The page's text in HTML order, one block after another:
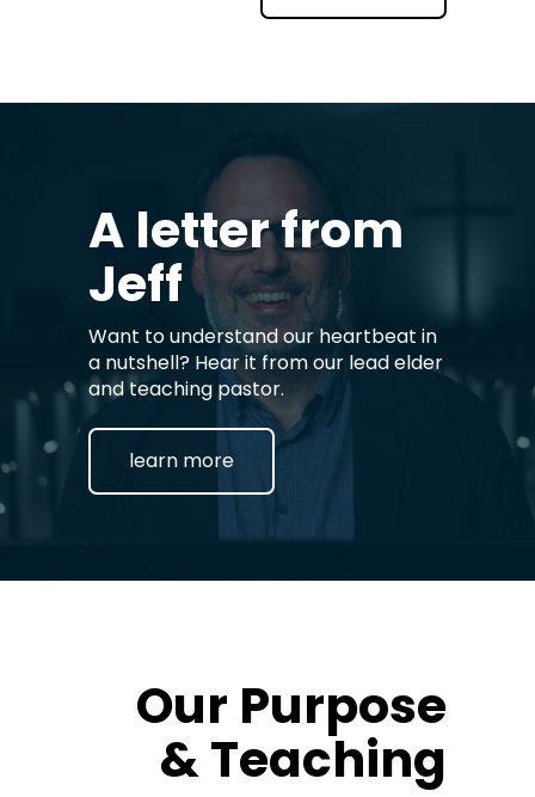
A letter from
Jeff
Want to understand our heartbeat in
a nutshell? Hear it from our lead elder
and teaching pastor.
learn more
Our Purpose
& Teaching